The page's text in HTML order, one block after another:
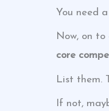
You need
Now, on
core
List them.
If not,